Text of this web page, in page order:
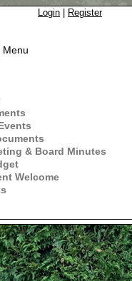
Login Register
Menu
& Board Minutes
Welcome